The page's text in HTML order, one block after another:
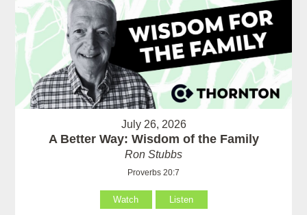
July 26, 2026
A Better Way: Wisdom of the Family
Ron Stubbs
Proverbs 20:7
Watch Listen